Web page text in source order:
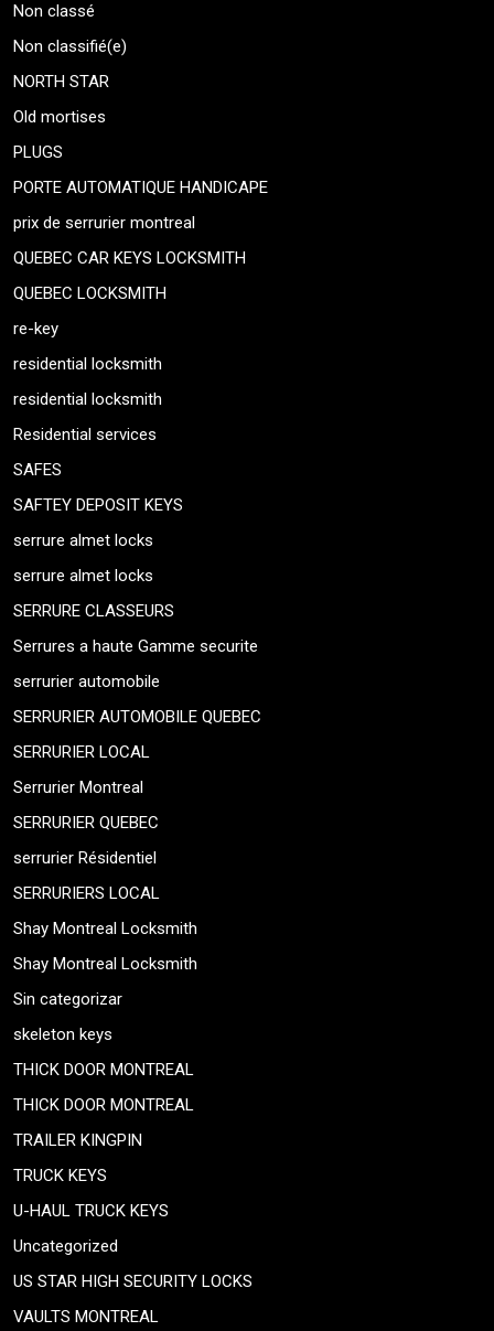
Non classé
Non classifié(e)
NORTH STAR
Old mortises
PLUGS
PORTE AUTOMATIQUE HANDICAPE
prix de serrurier montreal
QUEBEC CAR KEYS LOCKSMITH
QUEBEC LOCKSMITH
re-key
residential locksmith
residential locksmith
Residential services
SAFES
SAFTEY DEPOSIT KEYS
serrure almet locks
serrure almet locks
SERRURE CLASSEURS
Serrures a haute Gamme securite
serrurier automobile
SERRURIER AUTOMOBILE QUEBEC
SERRURIER LOCAL
Serrurier Montreal
SERRURIER QUEBEC
serrurier Résidentiel
SERRURIERS LOCAL
Shay Montreal Locksmith
Shay Montreal Locksmith
Sin categorizar
skeleton keys
THICK DOOR MONTREAL
THICK DOOR MONTREAL
TRAILER KINGPIN
TRUCK KEYS
U-HAUL TRUCK KEYS
Uncategorized
US STAR HIGH SECURITY LOCKS
VAULTS MONTREAL